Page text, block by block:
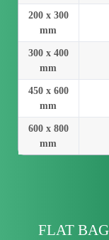
200 x 300
mm
300 x 400
mm
450 x 600
mm
600 x 800
mm
FLAT